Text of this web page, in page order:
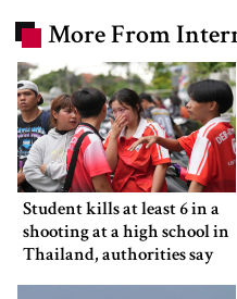
More From
Student kills at least 6 in a
shooting at a high school in
Thailand, authorities say